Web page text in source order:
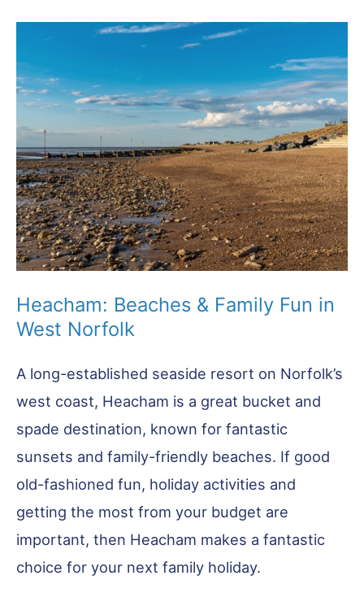
Heacham: Beaches & Family Fun in
West Norfolk
A long-established seaside resort on Norfolk’s
west coast, Heacham is a great bucket and
spade destination, known for fantastic
sunsets and family-friendly beaches. If good
old-fashioned fun, holiday activities and
getting the most from your budget are
important, then Heacham makes a fantastic
choice for your next family holiday.